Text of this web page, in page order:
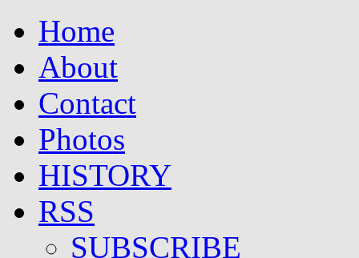
Home
About
Contact
Photos
HISTORY
RSS
SUBSCRIBE